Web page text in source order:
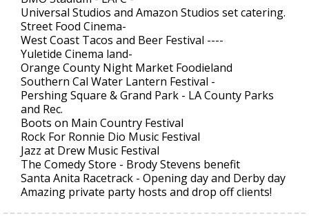
Universal Studios and Amazon Studios set catering.
Street Food Cinema-
West Coast Tacos and Beer Festival ----
Yuletide Cinema land-
Orange County Night Market Foodieland
Southern Cal Water Lantern Festival -
Pershing Square & Grand Park - LA County Parks
and Rec.
Boots on Main Country Festival
Rock For Ronnie Dio Music Festival
Jazz at Drew Music Festival
The Comedy Store - Brody Stevens benefit
Santa Anita Racetrack - Opening day and Derby day
Amazing private party hosts and drop off clients!